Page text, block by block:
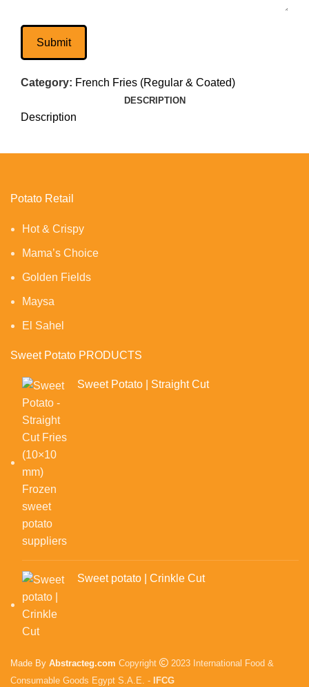
Category: French Fries (Regular & Coated)
DESCRIPTION
Description
Potato Retail
Hot & Crispy
Mama’s Choice
Golden Fields
Maysa
El Sahel
Sweet Potato PRODUCTS
Sweet Potato | Straight Cut
Sweet potato | Crinkle Cut
Made By Abstracteg.com Copyright
2023 International Food &
Consumable Goods Egypt S.A.E. -
IFCG